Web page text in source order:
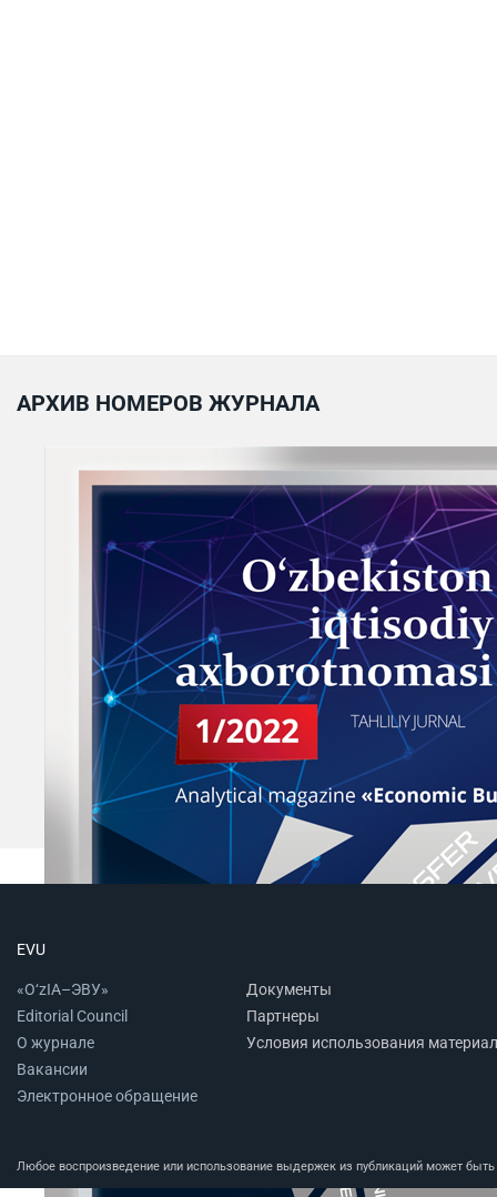
АРХИВ НОМЕРОВ ЖУРНАЛА
EVU
«O‘zIA–ЭВУ»
Editorial Council
О журнале
Вакансии
Электронное обращение
Документы
Партнеры
Условия использования
Любое воспроизведение или использование выдержек из публикаций может